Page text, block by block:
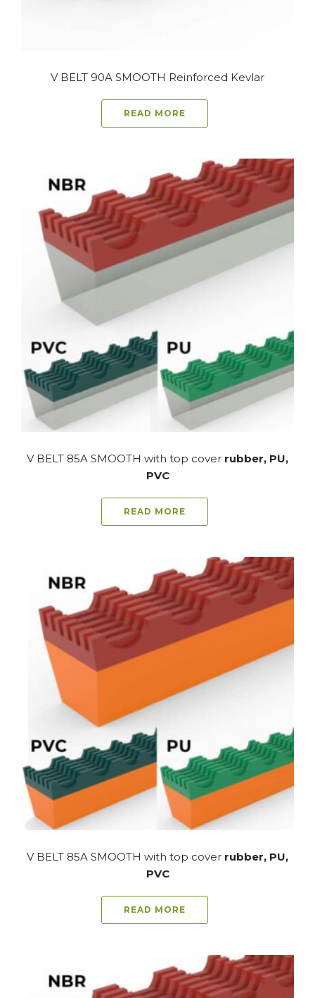
V BELT 90A SMOOTH Reinforced Kevlar
READ MORE
V BELT 85A SMOOTH with top cover rubber, PU,
PVC
READ MORE
V BELT 85A SMOOTH with top cover rubber, PU,
PVC
READ MORE